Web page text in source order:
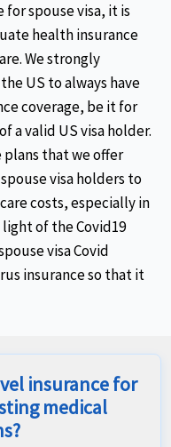
spouse visa, it is
health insurance
We strongly
US to always have
coverage, be it for
a valid US visa holder.
plans that we offer
visa holders to
costs, especially in
of the Covid19
visa Covid
insurance so that it
insurance for
medical